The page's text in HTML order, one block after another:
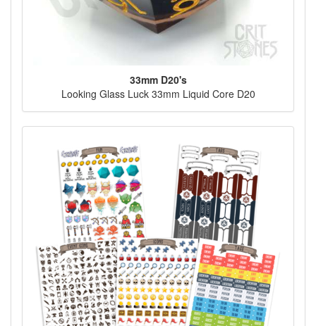
33mm D20's
Looking Glass Luck 33mm Liquid Core D20